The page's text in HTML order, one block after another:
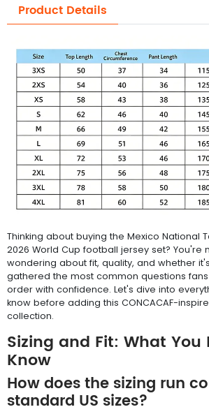
Product Details
Thinking about buying the Mexico National
2026 World Cup football jersey set? You're
wondering about fit, quality, and whether
gathered the most common questions
order with confidence. Let's dive into
know before adding this CONCACAF-
collection.
Sizing and Fit: What You
Know
How does the sizing run
standard US sizes?